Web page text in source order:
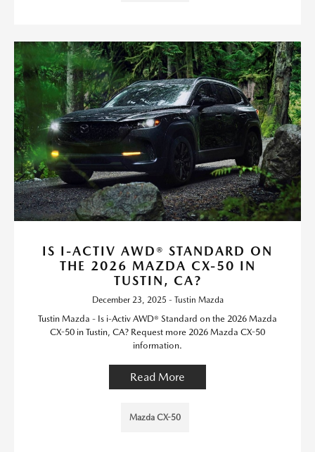
IS I-ACTIV AWD® STANDARD ON
THE 2026 MAZDA CX-50 IN
TUSTIN, CA?
December 23, 2025 - Tustin Mazda
Tustin Mazda - Is i-Activ AWD® Standard on the 2026 Mazda
CX-50 in Tustin, CA? Request more 2026 Mazda CX-50
information.
Read More
Mazda CX-50